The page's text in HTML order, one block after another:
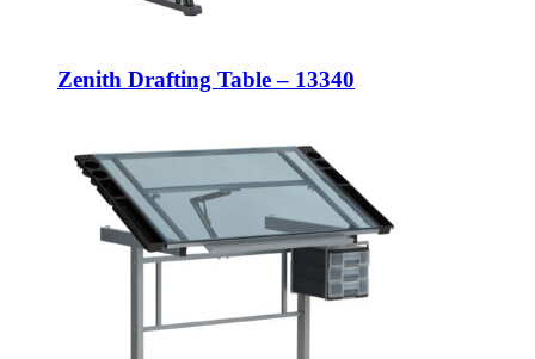
Zenith Drafting Table – 13340